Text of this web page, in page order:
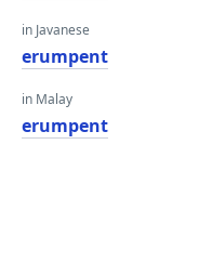
in Javanese
erumpent
in Malay
erumpent